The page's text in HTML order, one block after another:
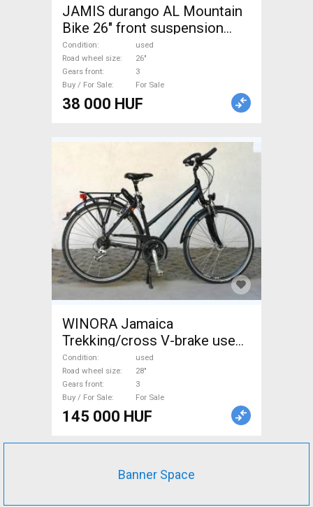
JAMIS durango AL Mountain
Bike 26" front suspension
used For Sale
Condition
used
Road wheel size
26"
Gears front
3
Buy / For Sale
For Sale
38 000 HUF
WINORA Jamaica
Trekking/cross V-brake used
For Sale
Condition
used
Road wheel size
28"
Gears front
3
Buy / For Sale
For Sale
145 000 HUF
Banner Space